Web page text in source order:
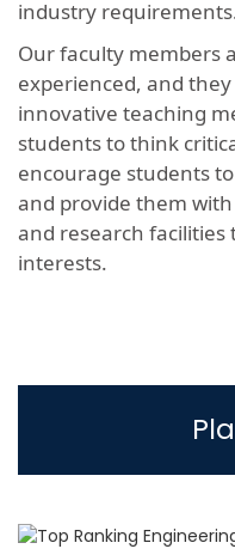
industry
Our faculty members
experienced, and
innovative teaching
students to think
encourage students
and provide them
and research
interests.